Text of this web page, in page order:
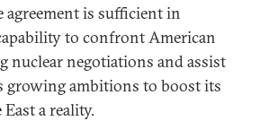
is sufficient in
to confront American
nuclear negotiations and assist
growing ambitions to boost its
a reality.